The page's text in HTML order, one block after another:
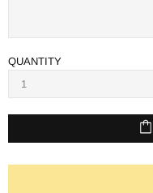
QUANTITY